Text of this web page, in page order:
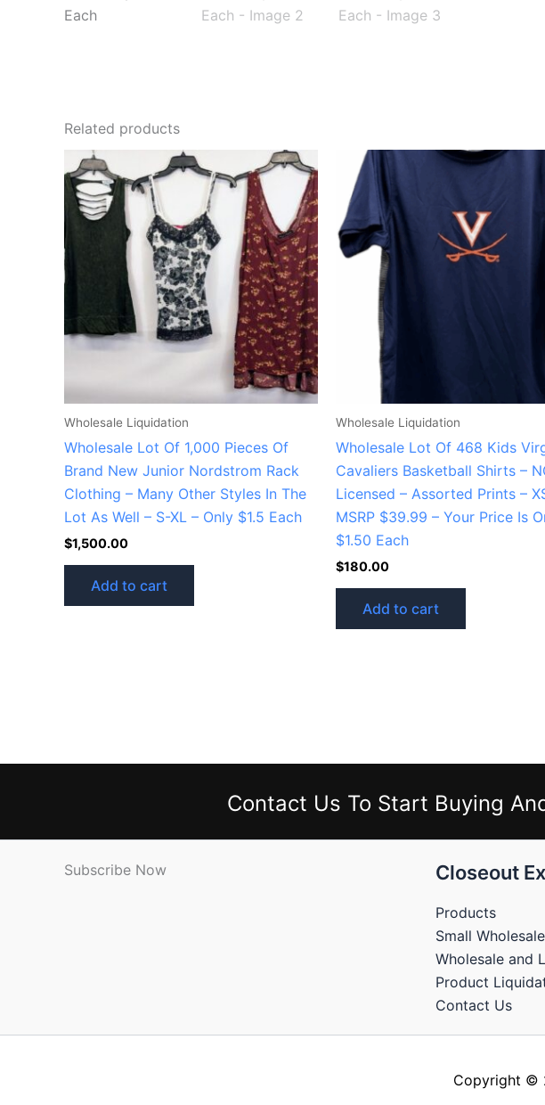
Related products
Wholesale Liquidation
Wholesale Lot Of 1,000 Pieces Of
Brand New Junior Nordstrom Rack
Clothing – Many Other Styles In The
Lot As Well – S-XL – Only $1.5 Each
$1,500.00
Add to cart
Wholesale Liquidation
Wholesale Lot Of 468 Kids
Cavaliers Basketball Shirts –
Licensed – Assorted Prints –
MSRP $39.99 – Your Price Is
$1.50 Each
$180.00
Add to cart
Contact Us To Start Buying
Subscribe Now Closeout
Products
Small
Wholesale and
Product
Contact Us
Copyright ©